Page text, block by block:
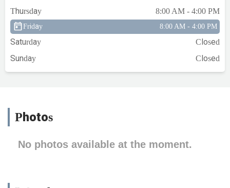
Thursday
8:00 AM - 4:00 PM
Friday 8:00 AM - 4:00 PM
Saturday
Closed
Sunday
Closed
Photos
No photos available at the moment.